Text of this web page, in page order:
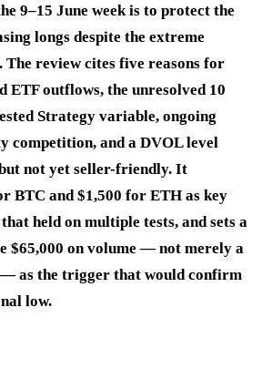
9–15 June week is to protect the
longs despite the extreme
The review cites five reasons for
ETF outflows, the unresolved 10
Strategy variable, ongoing
competition, and a DVOL level
not yet seller-friendly. It
BTC and $1,500 for ETH as key
held on multiple tests, and sets a
$65,000 on volume — not merely a
— as the trigger that would confirm
low.